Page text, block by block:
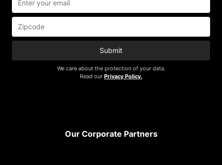
Submit
We care about the protection of your data.
Read our Privacy Policy.
Our Corporate Partners